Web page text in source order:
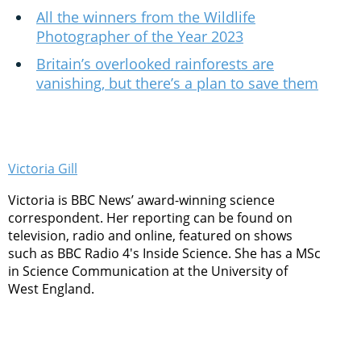
All the winners from the Wildlife
Photographer of the Year 2023
Britain’s overlooked rainforests are
vanishing, but there’s a plan to save them
Victoria Gill
Victoria is BBC News’ award-winning science
correspondent. Her reporting can be found on
television, radio and online, featured on shows
such as BBC Radio 4's Inside Science. She has a MSc
in Science Communication at the University of
West England.